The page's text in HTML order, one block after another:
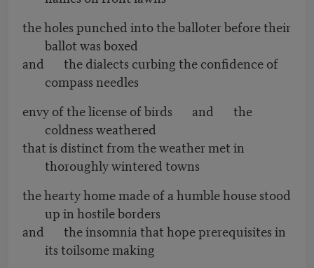
the holes punched into the balloter before their
ballot was boxed
and the dialects curbing the confidence of
compass needles
envy of the license of birds and the
coldness weathered
that is distinct from the weather met in
thoroughly wintered towns
the hearty home made of a humble house stood
up in hostile borders
and the insomnia that hope prerequisites in
its toilsome making